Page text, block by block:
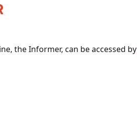
the Informer, can be accessed by